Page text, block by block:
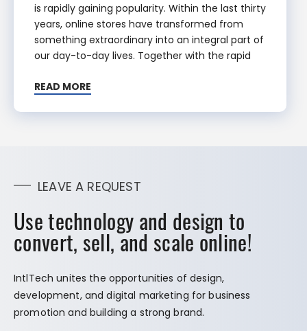
is rapidly gaining popularity. Within the last thirty
years, online stores have transformed from
something extraordinary into an integral part of
our day-to-day lives. Together with the rapid
READ MORE
LEAVE A REQUEST
Use technology and design to
convert, sell, and scale online!
IntlTech unites the opportunities of design,
development, and digital marketing for business
promotion and building a strong brand.